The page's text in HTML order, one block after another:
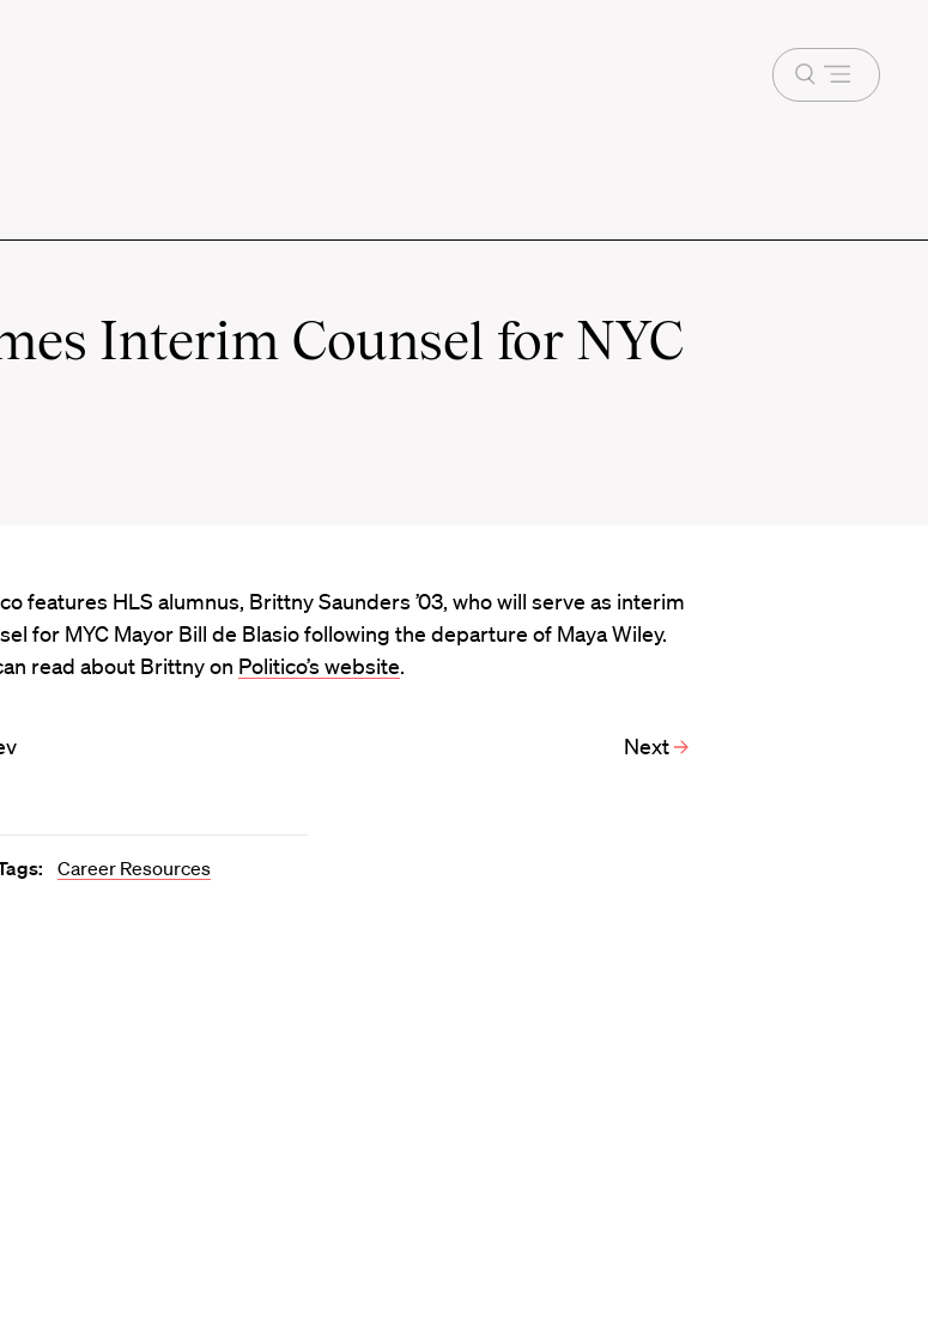
Open
menu
Interim Counsel for NYC
features HLS alumnus, Brittny Saunders ’03, who will serve as interim
for MYC Mayor Bill de Blasio following the departure of Maya Wiley.
read about Brittny on Politico’s website.
Next
Career Resources